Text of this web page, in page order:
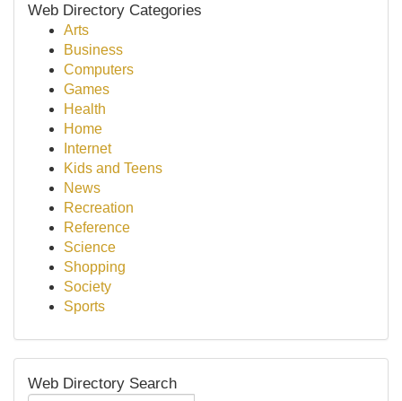
Web Directory Categories
Arts
Business
Computers
Games
Health
Home
Internet
Kids and Teens
News
Recreation
Reference
Science
Shopping
Society
Sports
Web Directory Search